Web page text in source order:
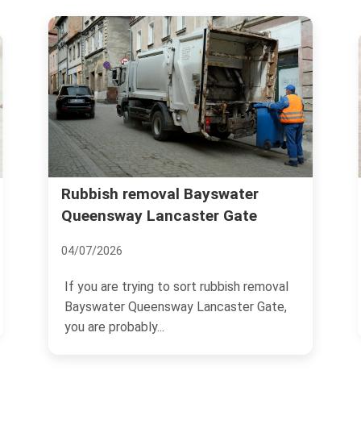
Rubbish removal Bayswater
Queensway Lancaster Gate
04/07/2026
If you are trying to sort rubbish removal
Bayswater Queensway Lancaster Gate,
you are probably...